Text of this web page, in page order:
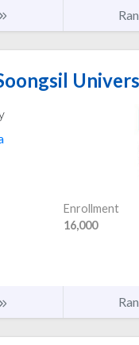
Enrollment
16,000